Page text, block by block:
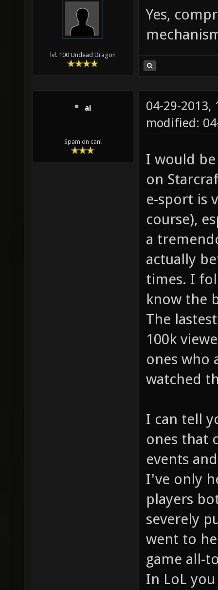
lvl. 100 Undead Dragon
Yes,
ai
Spam on can!
04-29-2013,
modified:
I would
on
e-sport is
course),
a
actually
times. I
know the
The
100k
ones who
watched
I can tell
ones that
events
I've only
players
severely
went to
game all-
In LoL